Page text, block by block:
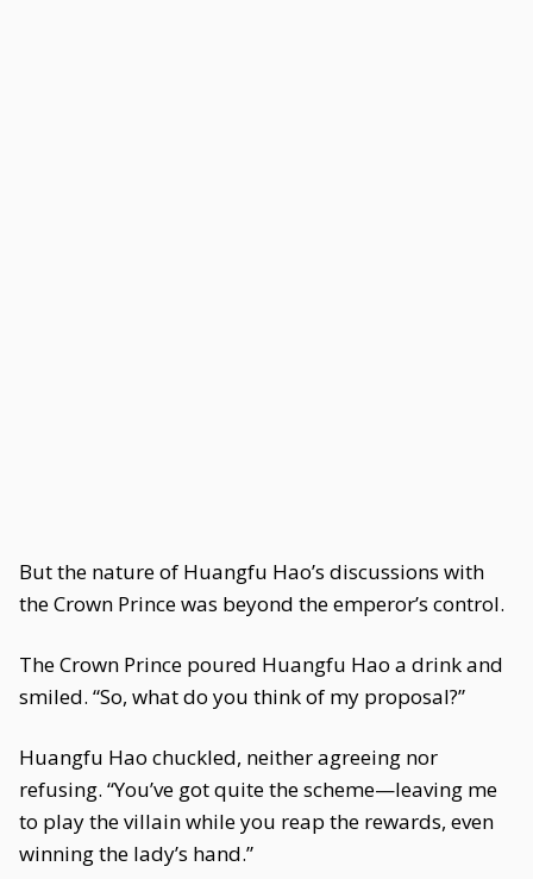
But the nature of Huangfu Hao’s discussions with
the Crown Prince was beyond the emperor’s control.
The Crown Prince poured Huangfu Hao a drink and
smiled. “So, what do you think of my proposal?”
Huangfu Hao chuckled, neither agreeing nor
refusing. “You’ve got quite the scheme—leaving me
to play the villain while you reap the rewards, even
winning the lady’s hand.”